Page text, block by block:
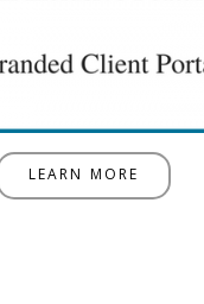
LEARN MORE